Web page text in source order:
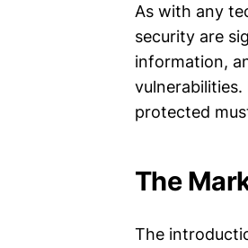
As with any
security are
information,
protected
The
The